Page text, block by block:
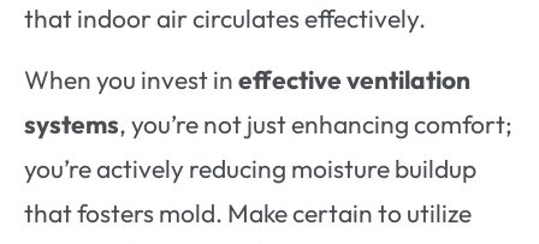
that indoor air circulates effectively.
When you invest ineffective ventilation
systems, you’re not just enhancing comfort;
you’re actively reducing moisture buildup
that fosters mold. Make certain to utilize